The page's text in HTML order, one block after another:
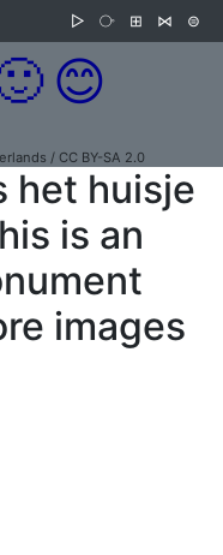
▷ ⧂ ⊞ ⋈ ⊜
😊
/ CC BY-SA 2.0
het huisje
is an
images